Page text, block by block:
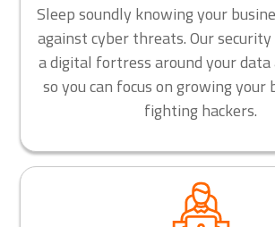
Sleep soundly knowing your
against cyber threats. Our
a digital fortress around your data
so you can focus on growing your
fighting hackers.